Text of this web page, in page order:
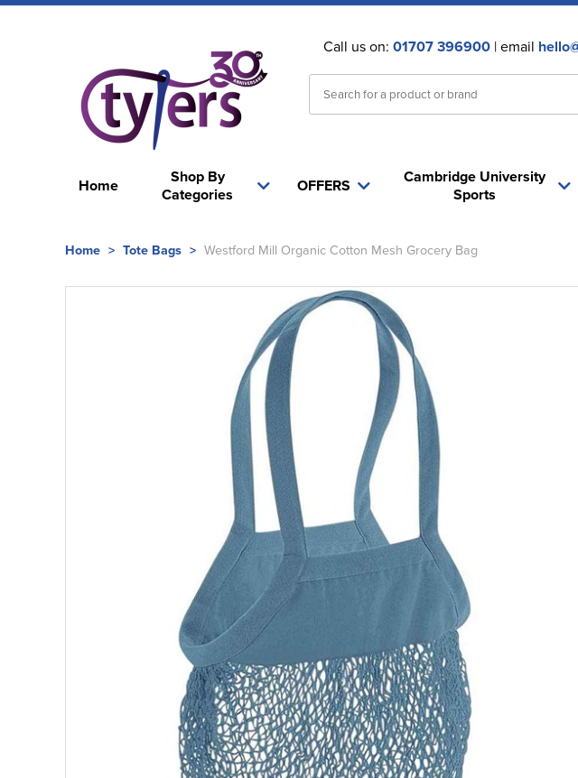
Call us on: 01707 396900| email
Home
Shop By
Categories
OFFERS
Cambridge University
Sports
Home > Tote Bags > Westford Mill Organic Cotton Mesh Grocery Bag